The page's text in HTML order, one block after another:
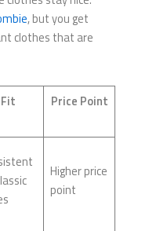
, but you get
clothes that are
Fit Price Point
Higher price
point